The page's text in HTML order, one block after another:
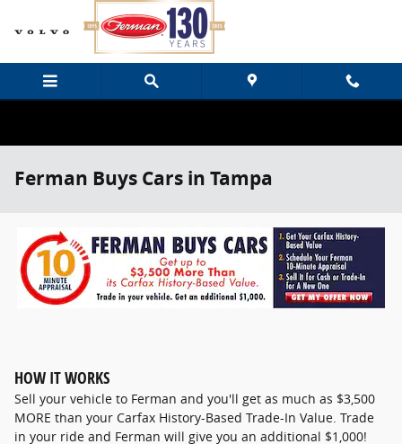
Skip to main content
Ferman Buys Cars in Tampa
HOW IT WORKS
Sell your vehicle to Ferman and you'll get as much as $3,500
MORE than your Carfax History-Based Trade-In Value. Trade
in your ride and Ferman will give you an additional $1,000!